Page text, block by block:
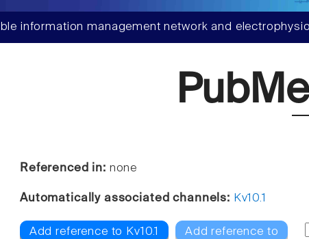
information management network and
Referenced in: none
Automatically associated channels: Kv10.1
Add reference to Kv10.1 Add reference to